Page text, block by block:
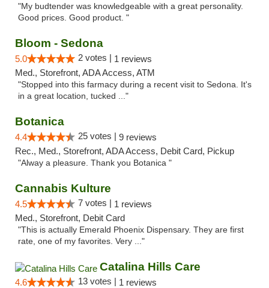
"My budtender was knowledgeable with a great personality.
Good prices. Good product. "
Bloom - Sedona
5.0 2 votes | 1 reviews
Med., Storefront, ADA Access, ATM
"Stopped into this farmacy during a recent visit to Sedona. It's
in a great location, tucked ..."
Botanica
4.4 25 votes | 9 reviews
Rec., Med., Storefront, ADA Access, Debit Card, Pickup
"Alway a pleasure. Thank you Botanica "
Cannabis Kulture
4.5 7 votes | 1 reviews
Med., Storefront, Debit Card
"This is actually Emerald Phoenix Dispensary. They are first
rate, one of my favorites. Very ..."
Catalina Hills Care
4.6 13 votes | 1 reviews